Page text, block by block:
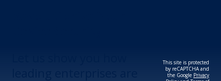
This site is protected
by reCAPTCHA and
the Google Privacy